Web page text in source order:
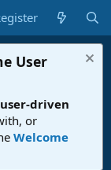
User
driven
or
Welcome